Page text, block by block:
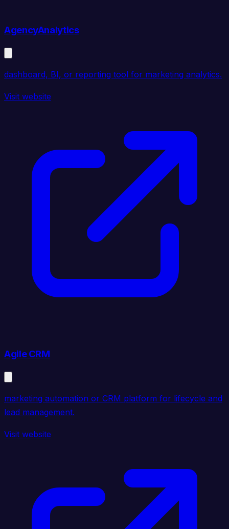
AgencyAnalytics
dashboard, BI, or reporting tool for marketing analytics.
Visit website
Agile CRM
marketing automation or CRM platform for lifecycle and
lead management.
Visit website